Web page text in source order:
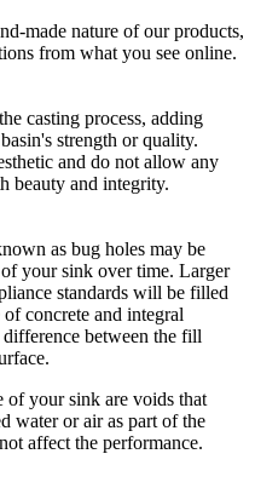
made nature of our products,
from what you see online.
casting process, adding
strength or quality.
and do not allow any
beauty and integrity.
as bug holes may be
your sink over time. Larger
standards will be filled
concrete and integral
between the fill
of your sink are voids that
water or air as part of the
affect the performance.